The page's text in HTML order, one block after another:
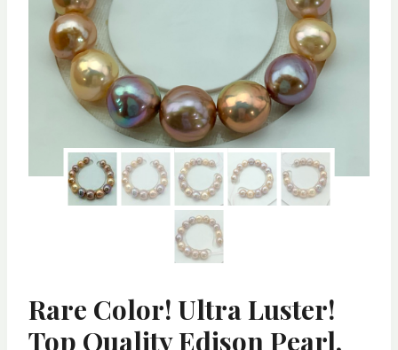
Rare Color! Ultra Luster!
Top Quality Edison Pearl,